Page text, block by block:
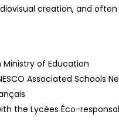
creation, and
of Education
Associated Schools
the Lycées Éco-